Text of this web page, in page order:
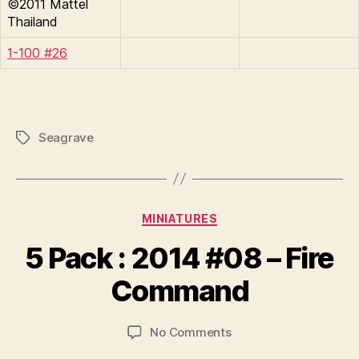
©2011 Mattel
Thailand
1-100 #26
TagsSeagrave
Categories
MINIATURES
5 Pack : 2014 #08 – Fire
Command
B
y
B
a
C
No Commentson